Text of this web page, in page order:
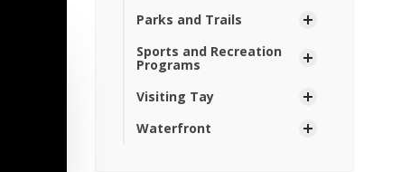
Parks and Trails
Sports and Recreation
Programs
Visiting Tay
Waterfront